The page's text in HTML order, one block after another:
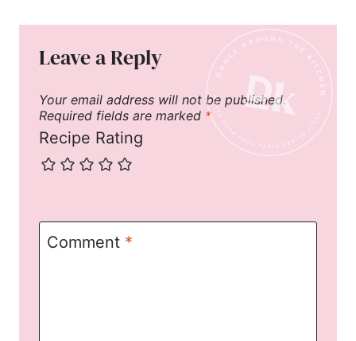
Leave a Reply
Your email address will not be published.
Required fields are marked *
Recipe Rating
Comment *